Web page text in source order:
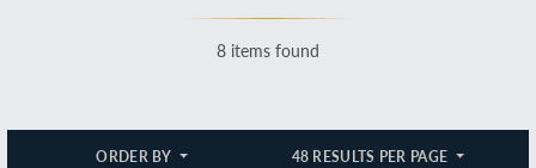
8 items found
ORDER BY 48 RESULTS PER PAGE